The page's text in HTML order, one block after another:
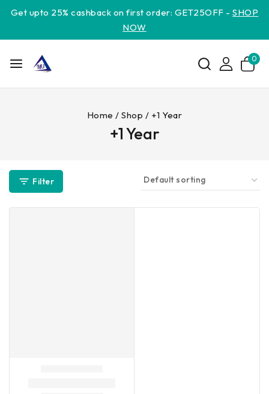
Get upto 25% cashback on first order: GET25OFF -SHOP
NOW
0
Home / Shop / +1 Year
+1 Year
Filter